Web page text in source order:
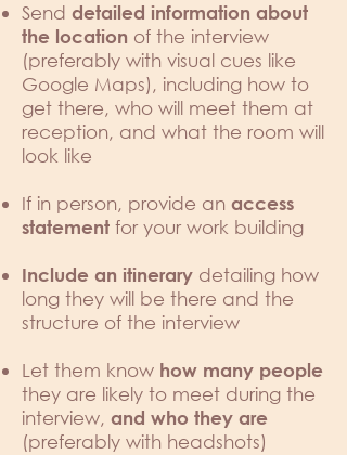
Send detailed information about
the location of the interview
(preferably with visual cues like
Google Maps), including how to
get there, who will meet them at
reception, and what the room will
look like
If in person, provide an access
statement for your work building
Include an itinerary detailing how
long they will be there and the
structure of the interview
Let them know how many people
they are likely to meet during the
interview, and who they are
(preferably with headshots)